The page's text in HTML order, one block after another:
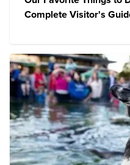
Complete Visitor's